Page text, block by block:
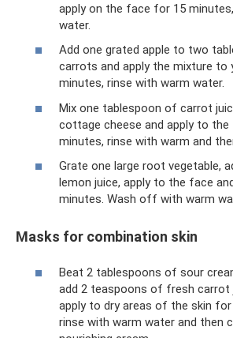
apply on the face for 15
water.
Add one grated apple to two
carrots and apply the mixture to
minutes, rinse with warm water.
Mix one tablespoon of carrot
cottage cheese and apply to
minutes, rinse with warm and
Grate one large root vegetable,
lemon juice, apply to the face
minutes. Wash off with warm
Masks for combination skin
Beat 2 tablespoons of sour
add 2 teaspoons of fresh carrot
apply to dry areas of the skin
rinse with warm water and then